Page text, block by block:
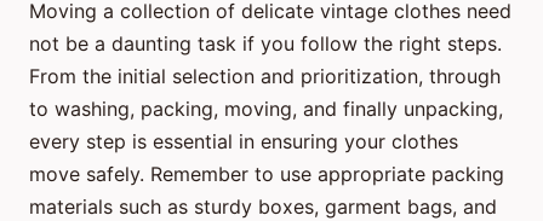
Moving a collection of delicate vintage clothes need
not be a daunting task if you follow the right steps.
From the initial selection and prioritization, through
to washing, packing, moving, and finally unpacking,
every step is essential in ensuring your clothes
move safely. Remember to use appropriate packing
materials such as sturdy boxes, garment bags, and